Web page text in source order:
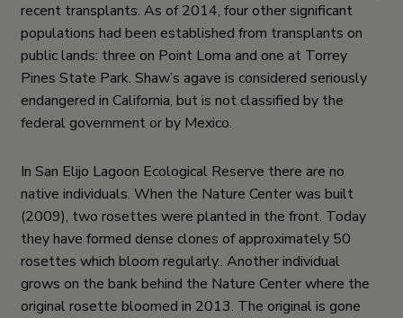
recent transplants. As of 2014, four other significant
populations had been established from transplants on
public lands: three on Point Loma and one at Torrey
Pines State Park. Shaw’s agave is considered seriously
endangered in California, but is not classified by the
federal government or by Mexico.
In San Elijo Lagoon Ecological Reserve there are no
native individuals. When the Nature Center was built
(2009), two rosettes were planted in the front. Today
they have formed dense clones of approximately 50
rosettes which bloom regularly.. Another individual
grows on the bank behind the Nature Center where the
original rosette bloomed in 2013. The original is gone